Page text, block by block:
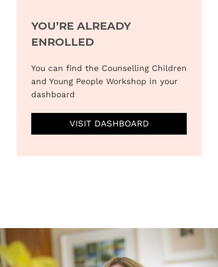
YOU’RE ALREADY
ENROLLED
You can find the Counselling Children
and Young People Workshop in your
dashboard
VISIT DASHBOARD